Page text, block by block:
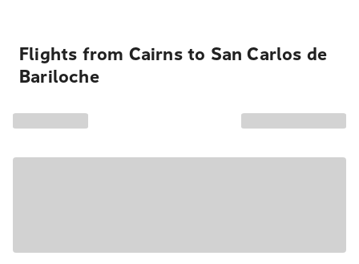
Flights from Cairns to San Carlos de
Bariloche